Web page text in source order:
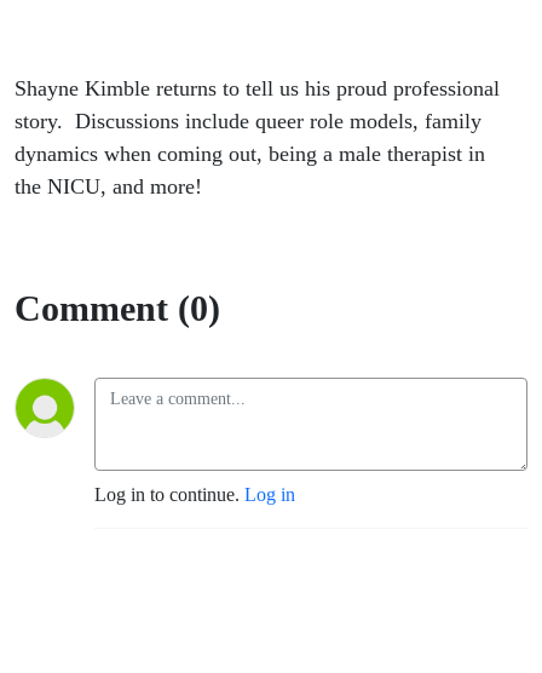
Shayne Kimble returns to tell us his proud professional
story. Discussions include queer role models, family
dynamics when coming out, being a male therapist in
the NICU, and more!
Comment (0)
Log in to continue. Log in